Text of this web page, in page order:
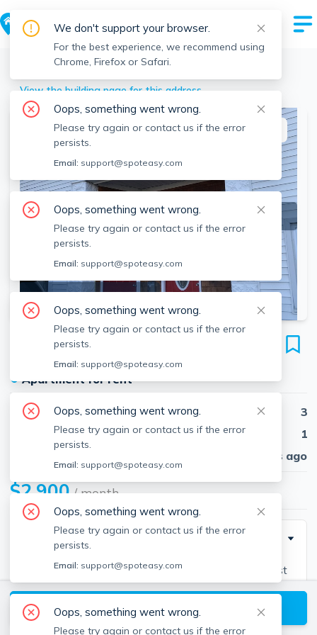
Brockton > 65 Manchester, Brockton, MA
View the building page for this address
SEE ALL 14 PHOTOS
This listing is off-market
65 Manchester
Unit 1B, Brockton, 02302
●Apartment for rent
Beds
3
Baths
1
30 days ago
$2,900/ month
Description
Lease by August 1, 2025, only pay 1/2 month for first
month! First floor unit with 24 HR CCTV, 2 parking
spaces, direct access to on site laundry, skylight in
kitchen, ceramic tiles, stainless appliances- beautiful
View available Brockton listings
We don't support your browser.
For the best experience, we recommend using
Chrome, Firefox or Safari.
Oops, something went wrong.
Please try again or contact us if the error
persists.
Email: support@spoteasy.com
Oops, something went wrong.
Please try again or contact us if the error
persists.
Email: support@spoteasy.com
Oops, something went wrong.
Please try again or contact us if the error
persists.
Email: support@spoteasy.com
Oops, something went wrong.
Please try again or contact us if the error
persists.
Email: support@spoteasy.com
Oops, something went wrong.
Please try again or contact us if the error
persists.
Email: support@spoteasy.com
Oops, something went wrong.
Please try again or contact us if the error